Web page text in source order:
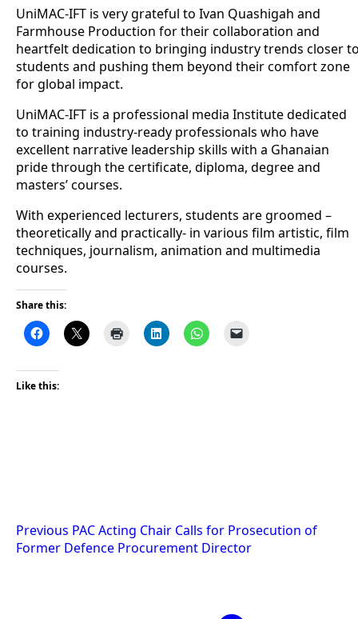
UniMAC-IFT is very grateful to Ivan Quashigah and
Farmhouse Production for their collaboration and
heartfelt dedication to bringing industry trends closer
students and pushing them beyond their comfort zone
for global impact.
UniMAC-IFT is a professional media Institute dedicated
to training industry-ready professionals who have
excellent narrative leadership skills with a Ghanaian
pride through the certificate, diploma, degree and
masters’ courses.
With experienced lecturers, students are groomed –
theoretically and practically- in various film artistic, film
techniques, journalism, animation and multimedia
courses.
Share this:
Like this:
Post
navigation
Previous PAC Acting Chair Calls for Prosecution of
Former Defence Procurement Director